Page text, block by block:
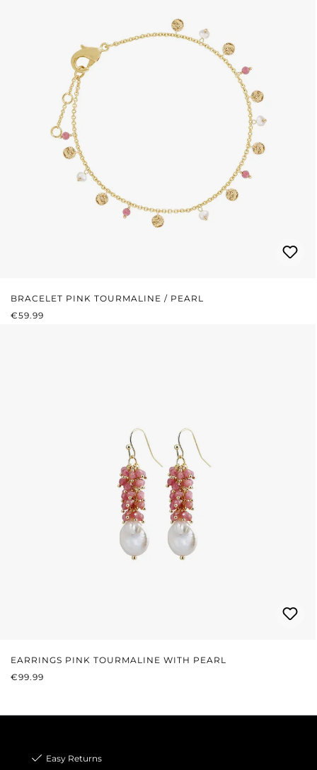
BRACELET PINK TOURMALINE / PEARL
REGULAR PRICE:
€59.99
EARRINGS PINK TOURMALINE WITH PEARL
REGULAR PRICE:
€99.99
Easy Returns